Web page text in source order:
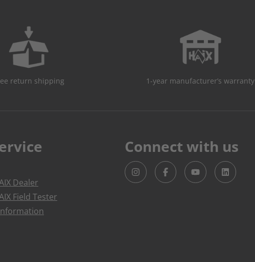
return shipping 1-year manufacturer’s warranty
Dealer
Field Tester
Connect with us